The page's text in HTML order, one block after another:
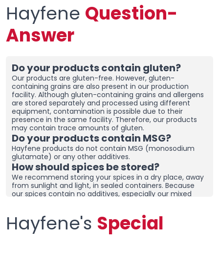
Hayfene Question-
Answer
Do your products contain gluten?
Our products are gluten-free. However, gluten-
containing grains are also present in our production
facility. Although gluten-containing grains and allergens
are stored separately and processed using different
equipment, contamination is possible due to their
presence in the same facility. Therefore, our products
may contain trace amounts of gluten.
Do your products contain MSG?
Hayfene products do not contain MSG (monosodium
glutamate) or any other additives.
How should spices be stored?
We recommend storing your spices in a dry place, away
from sunlight and light, in sealed containers. Because
our spices contain no additives, especially our mixed
are tightly sealed and store in a dry area. If you live in a
humid region, you can place dehumidifiers and moisture
removers in the cupboard/drawer where you store your
Hayfene's Special